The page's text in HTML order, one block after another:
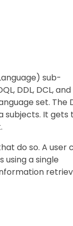
sub-
DDL, DCL, and
set. The
subjects. It gets
do so. A user
a single